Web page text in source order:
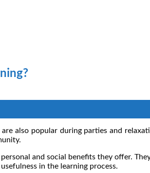
also popular during parties and
and social benefits they offer.
in the learning process.